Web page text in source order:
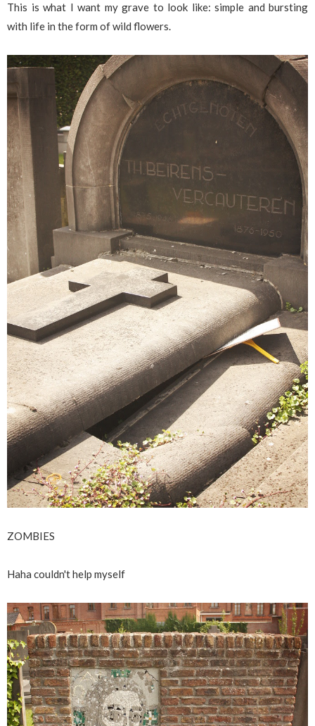
This is what I want my grave to look like: simple and bursting
with life in the form of wild flowers.
ZOMBIES
Haha couldn't help myself